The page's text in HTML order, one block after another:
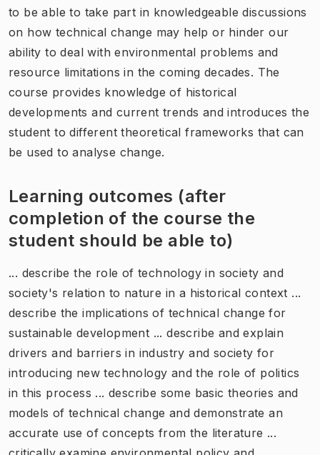
to be able to take part in knowledgeable discussions
on how technical change may help or hinder our
ability to deal with environmental problems and
resource limitations in the coming decades. The
course provides knowledge of historical
developments and current trends and introduces the
student to different theoretical frameworks that can
be used to analyse change.
Learning outcomes (after
completion of the course the
student should be able to)
... describe the role of technology in society and
society's relation to nature in a historical context ...
describe the implications of technical change for
sustainable development ... describe and explain
drivers and barriers in industry and society for
introducing new technology and the role of politics
in this process ... describe some basic theories and
models of technical change and demonstrate an
accurate use of concepts from the literature ...